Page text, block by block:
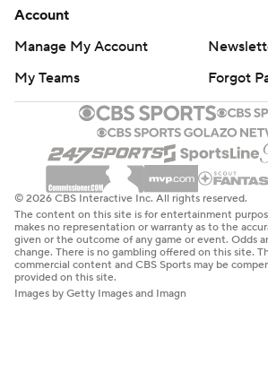
Account
Manage My Account
My Teams
Forgot
© 2026 CBS Interactive Inc. All rights reserved.
The content on this site is for entertainment
makes no representation or warranty as to the
given or the outcome of any game or event. Odds
change. There is no gambling offered on this site.
commercial content and CBS Sports may be
provided on this site.
Images by Getty Images and Imagn